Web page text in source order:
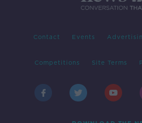
Contact Events
Competitions Site Terms